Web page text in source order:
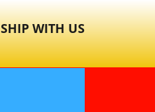
SHIP WITH US